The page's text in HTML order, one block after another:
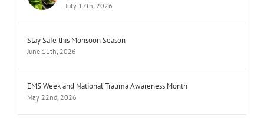
July 17th, 2026
Stay Safe this Monsoon Season
June 11th, 2026
EMS Week and National Trauma Awareness Month
May 22nd, 2026